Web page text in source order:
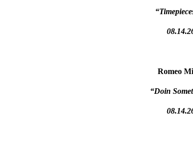
Romeo
“Doin